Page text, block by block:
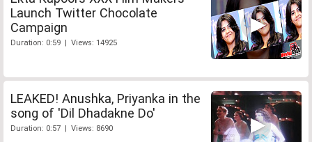
Launch Twitter Chocolate
Campaign
Duration: 0:59 | Views: 14925
LEAKED! Anushka, Priyanka in the
song of 'Dil Dhadakne Do'
Duration: 0:57 | Views: 8690